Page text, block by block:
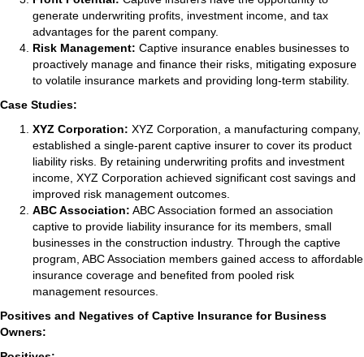
generate underwriting profits, investment income, and tax
advantages for the parent company.
Risk Management: Captive insurance enables businesses to
proactively manage and finance their risks, mitigating exposure
to volatile insurance markets and providing long-term stability.
Case Studies:
XYZ Corporation: XYZ Corporation, a manufacturing company,
established a single-parent captive insurer to cover its product
liability risks. By retaining underwriting profits and investment
income, XYZ Corporation achieved significant cost savings and
improved risk management outcomes.
ABC Association: ABC Association formed an association
captive to provide liability insurance for its members, small
businesses in the construction industry. Through the captive
program, ABC Association members gained access to affordable
insurance coverage and benefited from pooled risk
management resources.
Positives and Negatives of Captive Insurance for Business
Owners: